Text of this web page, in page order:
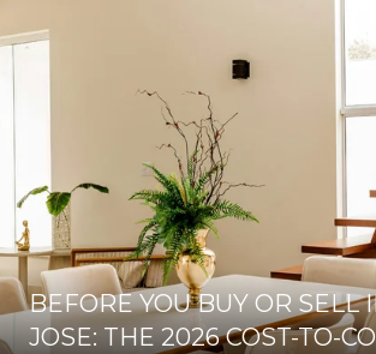
BEFORE YOU BUY OR SELL
JOSE: THE 2026 COST-TO-